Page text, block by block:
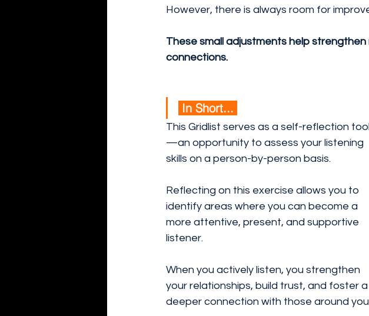
However, there is always room for
These small adjustments help
connections.
In Short...
This Gridlist serves as a self-reflection tool
—an opportunity to assess your listening
skills on a person-by-person basis.
Reflecting on this exercise allows you to
identify areas where you can become a
more attentive, present, and supportive
listener.
When you actively listen, you strengthen
your relationships, build trust, and foster a
deeper connection with those around